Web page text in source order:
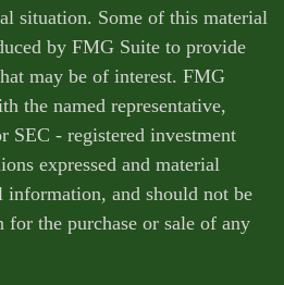
situation. Some of this material
by FMG Suite to provide
may be of interest. FMG
the named representative,
SEC - registered investment
expressed and material
information, and should not be
for the purchase or sale of any